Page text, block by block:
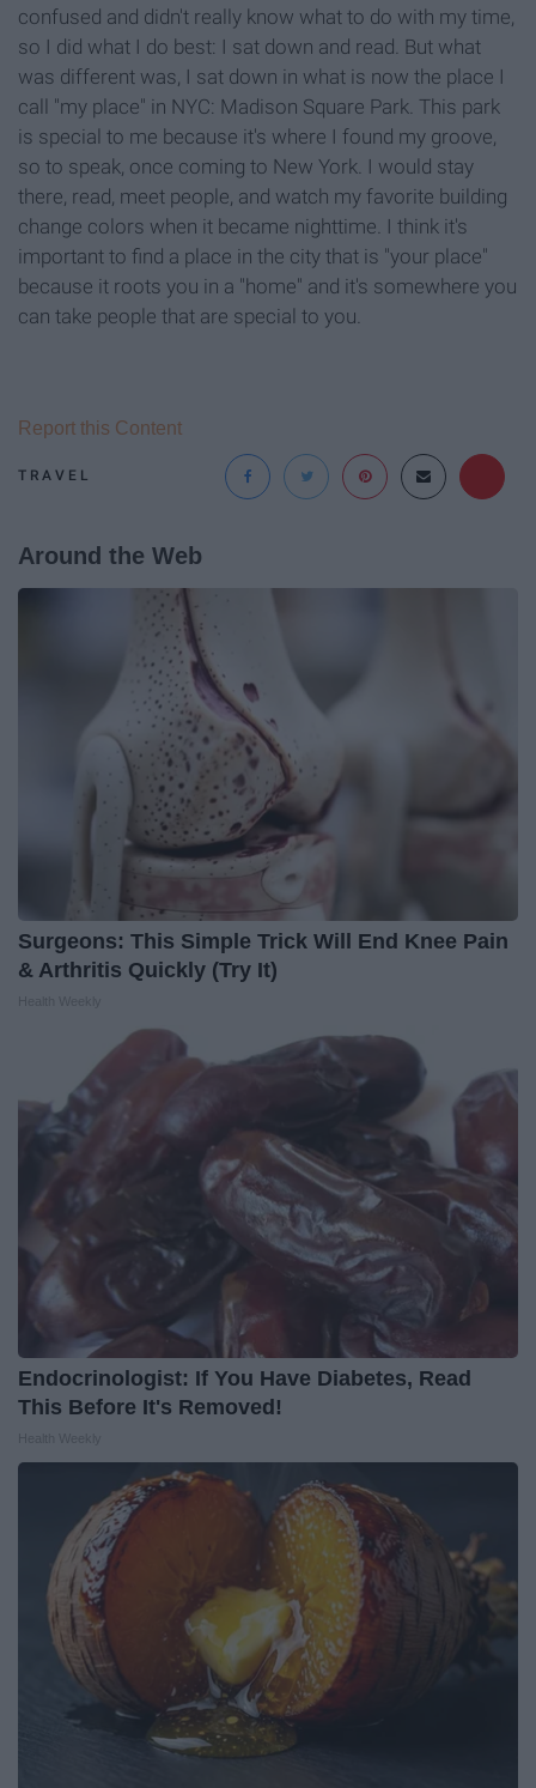
confused and didn't really know what to do with my time,
so I did what I do best: I sat down and read. But what
was different was, I sat down in what is now the place I
call "my place" in NYC: Madison Square Park. This park
is special to me because it's where I found my groove,
so to speak, once coming to New York. I would stay
there, read, meet people, and watch my favorite building
change colors when it became nighttime. I think it's
important to find a place in the city that is "your place"
because it roots you in a "home" and it's somewhere you
can take people that are special to you.
TRAVEL
Report this Content
Around the Web
Surgeons: This Simple Trick Will End Knee Pain
& Arthritis Quickly (Try It)
Endocrinologist: If You Have Diabetes, Read
This Before It's Removed!